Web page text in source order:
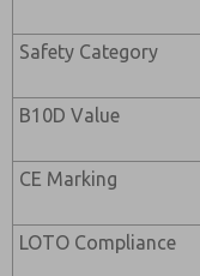
Safety Category
B10D Value
CE Marking
LOTO Compliance